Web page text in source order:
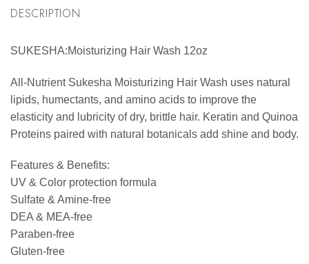
DESCRIPTION
SUKESHA:Moisturizing Hair Wash 12oz
All-Nutrient Sukesha Moisturizing Hair Wash uses natural
lipids, humectants, and amino acids to improve the
elasticity and lubricity of dry, brittle hair. Keratin and Quinoa
Proteins paired with natural botanicals add shine and body.
Features & Benefits:
UV & Color protection formula
Sulfate & Amine-free
DEA & MEA-free
Paraben-free
Gluten-free